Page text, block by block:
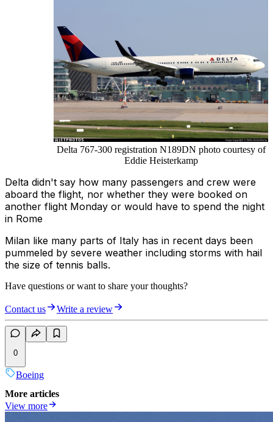
Delta 767-300 registration N189DN photo courtesy of
Eddie Heisterkamp
Delta didn't say how many passengers and crew were
aboard the flight, nor whether they were booked on
another flight Monday or would have to spend the night
in Rome
Milan like many parts of Italy has in recent days been
pummeled by severe weather including storms with hail
the size of tennis balls.
Have questions or want to share your thoughts?
Contact us Write a review
0
Boeing
More articles
View more